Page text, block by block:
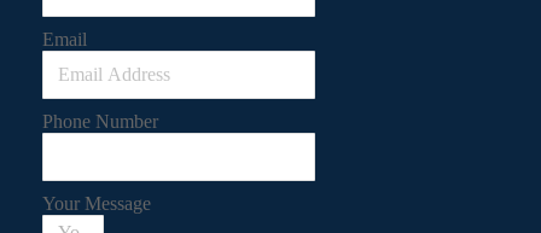
Email
Phone Number
Your Message